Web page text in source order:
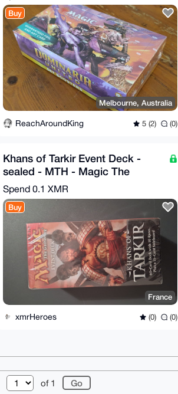
Buy
Melbourne, Australia
ReachAroundKing 5 (2) (0)
Khans of Tarkir Event Deck -
sealed - MTH - Magic The
Gathering
Spend 0.1 XMR
Buy
France
xmrHeroes (0) (0)
of 1
Contact Donate Changelog